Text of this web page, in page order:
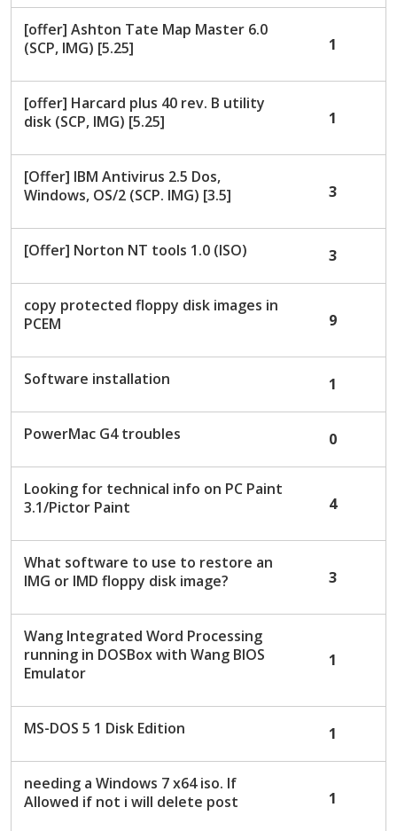
[offer] Ashton Tate Map Master 6.0
(SCP, IMG) [5.25]
1
[offer] Harcard plus 40 rev. B utility
disk (SCP, IMG) [5.25]
1
[Offer] IBM Antivirus 2.5 Dos,
Windows, OS/2 (SCP. IMG) [3.5]
3
[Offer] Norton NT tools 1.0 (ISO) 3
copy protected floppy disk images in
PCEM
9
Software installation 1
PowerMac G4 troubles 0
Looking for technical info on PC Paint
3.1/Pictor Paint
4
What software to use to restore an
IMG or IMD floppy disk image?
3
Wang Integrated Word Processing
running in DOSBox with Wang BIOS
Emulator
1
MS-DOS 5 1 Disk Edition 1
needing a Windows 7 x64 iso. If
Allowed if not i will delete post
1